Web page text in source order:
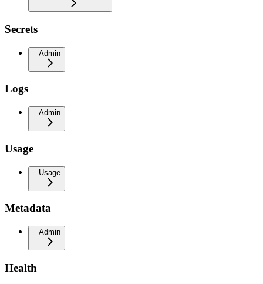
Secrets
Admin
Logs
Admin
Usage
Usage
Metadata
Admin
Health